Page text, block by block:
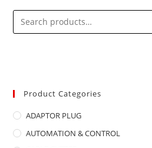
Product Categories
ADAPTOR PLUG
AUTOMATION & CONTROL